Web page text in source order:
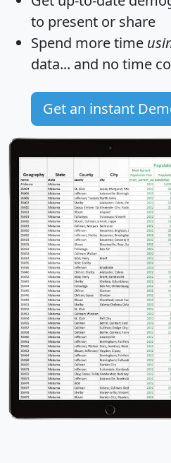
to present or share
Spend more time
data... and no time
Get an instant